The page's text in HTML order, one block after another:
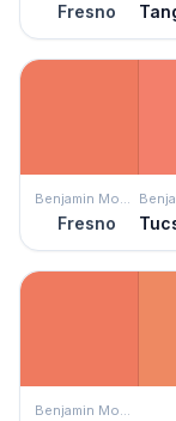
Fresno
Benjamin Moore
Fresno
Benjamin Moore